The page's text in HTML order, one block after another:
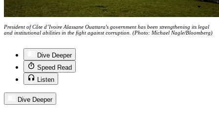
President of Côte d’Ivoire Alassane Ouattara's government has been strengthening its legal
and institutional abilities in the fight against corruption. (Photo: Michael Nagle/Bloomberg)
Dive Deeper
Speed Read
Listen
Dive Deeper